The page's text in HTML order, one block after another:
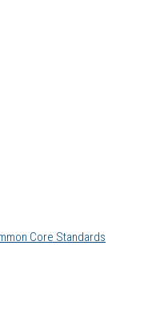
Core Standards